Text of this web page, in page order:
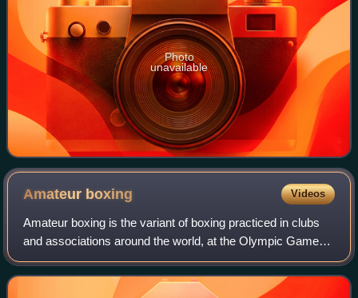
Photo
unavailable
Amateur boxing Videos
Amateur boxing is the variant of boxing practiced in clubs
and associations around the world, at the Olympic Games,
Pan American Games and Commonwealth Games, as well
as at the collegiate level.